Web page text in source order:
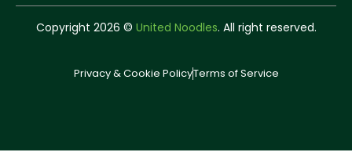
Copyright 2026 © United Noodles. All right reserved.
Privacy & Cookie PolicyTerms of Service